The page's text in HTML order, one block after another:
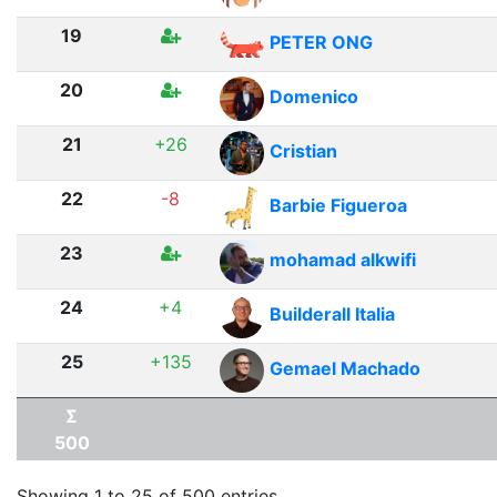
19 PETER ONG
20 Domenico
21 +26 Cristian
22 -8 Barbie Figueroa
23 mohamad alkwifi
24 +4 Builderall Italia
25 +135 Gemael Machado
Σ
500